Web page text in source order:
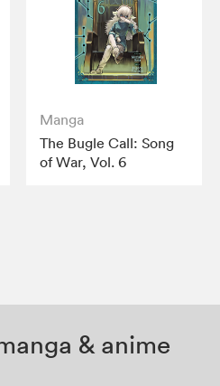
Manga
The Bugle Call: Song
of War, Vol. 6
& anime